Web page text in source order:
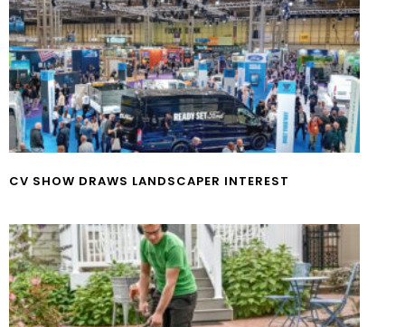
CV SHOW DRAWS LANDSCAPER INTEREST